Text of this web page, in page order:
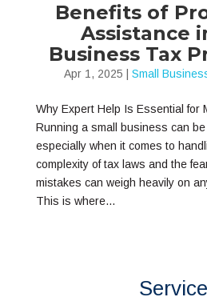
Benefits of
Assistance
Business Tax
Apr 1, 2025 Small
Why Expert Help Is Essential for
Running a small business can
especially when it comes to
complexity of tax laws and the
mistakes can weigh heavily on
This is where...